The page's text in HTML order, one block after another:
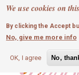
We use cookies on
By clicking the Accept
No, give me more info
OK, I agree No,
Skip
main
content
MOBILE
0